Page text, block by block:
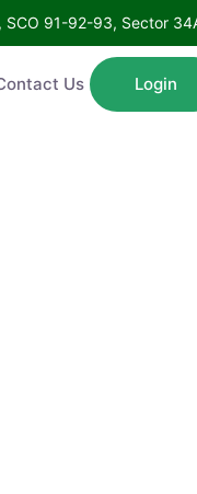
SCO 91-92-93, Sector
Us Login